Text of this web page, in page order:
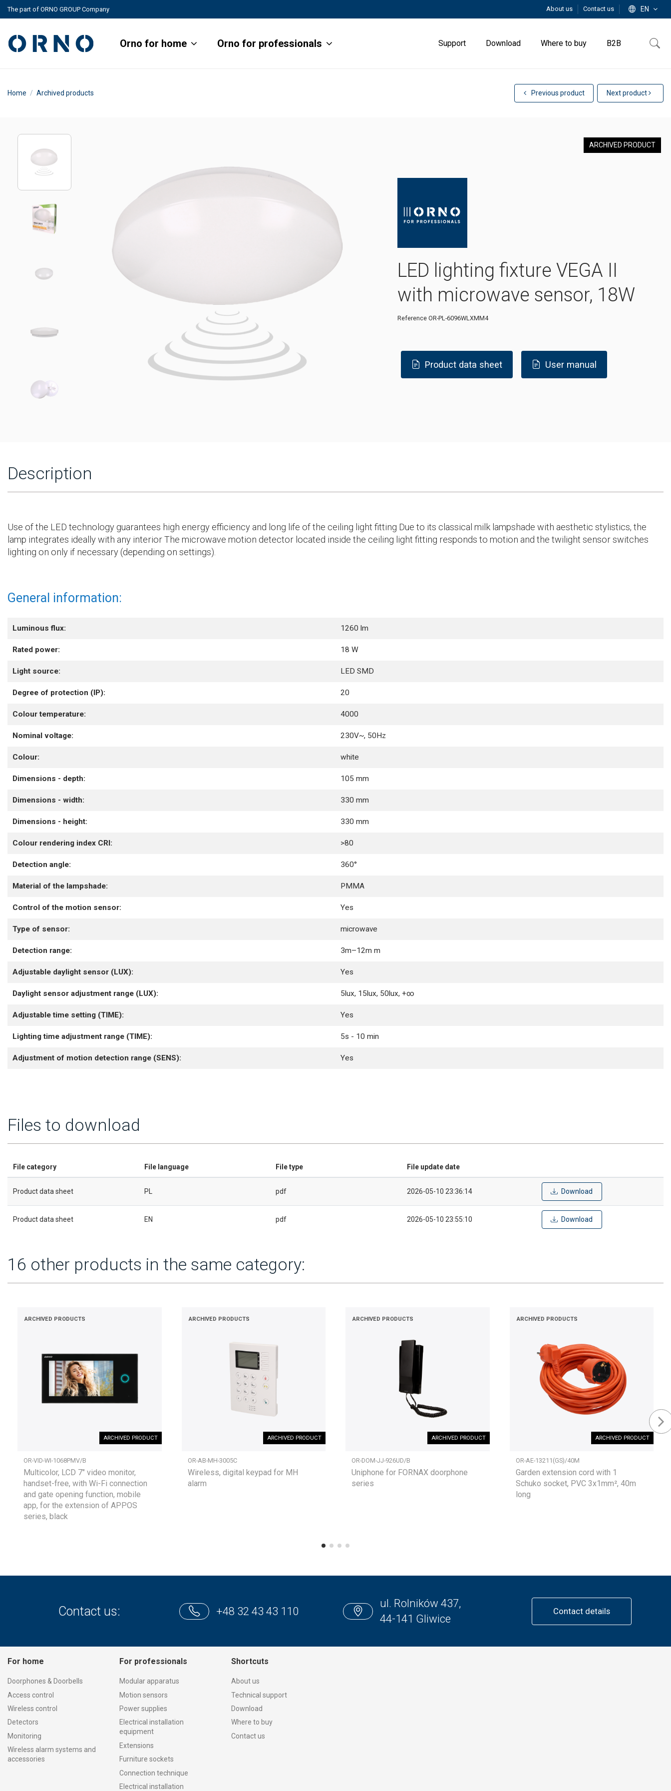
The part of ORNO GROUP Company About us Contact us EN
Orno for home Orno for professionals B2B
Where to buy
Download
Support
Home Archived products Previous product Next product
LED lighting fixture VEGA II
with microwave sensor, 18W
Reference OR-PL-6096WLXMM4
ARCHIVED PRODUCT
Product data sheet User manual
Description
Use of the LED technology guarantees high energy efficiency and long life of the ceiling light fitting Due to its classical milk lampshade with aesthetic stylistics, the
lamp integrates ideally with any interior The microwave motion detector located inside the ceiling light fitting responds to motion and the twilight sensor switches
lighting on only if necessary (depending on settings).
General information:
Luminous flux: 1260 lm
Rated power: 18 W
Light source: LED SMD
Degree of protection (IP): 20
Colour temperature: 4000
Nominal voltage: 230V~, 50Hz
Colour: white
Dimensions - depth: 105 mm
Dimensions - width: 330 mm
Dimensions - height: 330 mm
Colour rendering index CRI: >80
Detection angle: 360°
Material of the lampshade: PMMA
Control of the motion sensor: Yes
Type of sensor: microwave
Detection range: 3m–12m m
Adjustable daylight sensor (LUX): Yes
Daylight sensor adjustment range (LUX): 5lux, 15lux, 50lux, +∞
Adjustable time setting (TIME): Yes
Lighting time adjustment range (TIME): 5s - 10 min
Adjustment of motion detection range (SENS): Yes
Files to download
File category File language File type File update date
Product data sheet PL pdf 2026-05-10 23:36:14 Download
Product data sheet EN pdf 2026-05-10 23:55:10 Download
16 other products in the same category:
ARCHIVED PRODUCTS
ARCHIVED PRODUCT
OR-VID-WI-1068PMV/B
Multicolor, LCD 7" video monitor,
handset-free, with Wi-Fi connection
and gate opening function, mobile
app, for the extension of APPOS
series, black
ARCHIVED PRODUCTS
ARCHIVED PRODUCT
OR-AB-MH-3005C
Wireless, digital keypad for MH
alarm
ARCHIVED PRODUCTS
ARCHIVED PRODUCT
OR-DOM-JJ-926UD/B
Uniphone for FORNAX doorphone
series
ARCHIVED PRODUCTS
ARCHIVED PRODUCT
OR-AE-13211(GS)/40M
Garden extension cord with 1
Schuko socket, PVC 3x1mm², 40m
long
Contact us: +48 32 43 43 110
ul. Rolników 437,
44-141 Gliwice
Contact details
For home
Doorphones & Doorbells
Access control
Wireless control
Detectors
Monitoring
Wireless alarm systems and
accessories
For professionals
Modular apparatus
Motion sensors
Power supplies
Electrical installation
equipment
Extensions
Furniture sockets
Connection technique
Electrical installation
Shortcuts
About us
Technical support
Download
Where to buy
Contact us